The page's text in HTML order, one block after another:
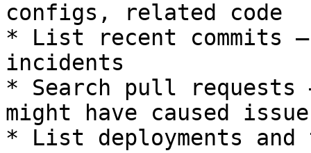
configs, related code
* List recent commits
incidents
* Search pull
might have caused
* List deployments